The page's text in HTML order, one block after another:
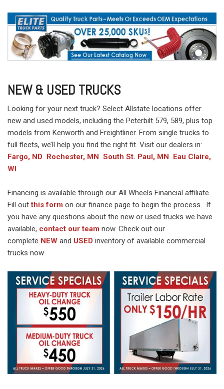
NEW & USED TRUCKS
Looking for your next truck? Select Allstate locations offer
new and used models, including the Peterbilt 579, 589, plus top
models from Kenworth and Freightliner. From single trucks to
full fleets, we’ll help you find the right fit. Visit our dealers in:
Fargo, ND Rochester, MN South St. Paul, MN Eau Claire,
WI
Financing is available through our All Wheels Financial affiliate.
Fill outthis form on our finance page to begin the process. If
you have any questions about the new or used trucks we have
available, contact our team now. Check out our
complete NEW and USED inventory of available commercial
trucks now.